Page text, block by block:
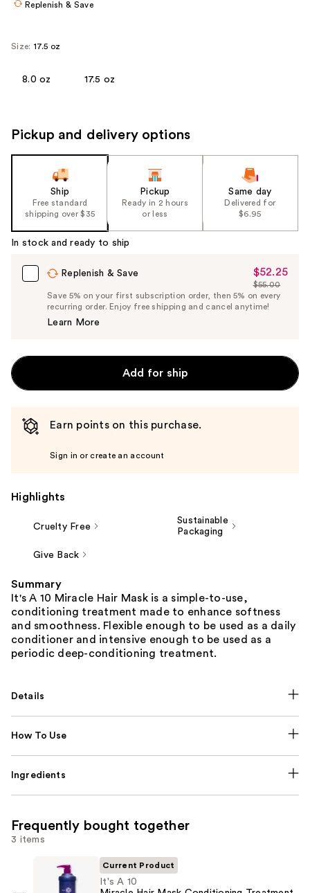
Replenish & Save
Size: 17.5 oz
8.0 oz 17.5 oz
Pickup and delivery options
Ship
Free standard
shipping over $35
Pickup
Ready in 2 hours
or less
Same day
Delivered for
$6.95
In stock and ready to ship
Replenish & Save
Sale
Price
$52.25
$52.25
List
Price
$55.00
Save 5% on your first subscription order, then 5% on every
recurring order. Enjoy free shipping and cancel anytime!
Learn More
Add for ship
Earn points on this purchase.
Sign in or create an account
Highlights
Cruelty Free
Sustainable
Packaging
Give Back
Summary
It's A 10 Miracle Hair Mask is a simple-to-use,
conditioning treatment made to enhance softness
and smoothness. Flexible enough to be used as a daily
conditioner and intensive enough to be used as a
periodic deep-conditioning treatment.
Details
How To Use
Ingredients
Frequently bought together
3 items
Current Product
It's A 10